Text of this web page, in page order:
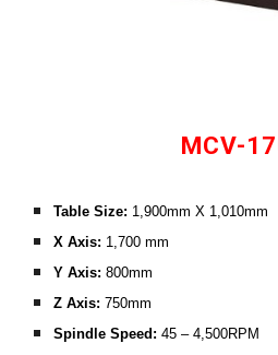
MCV-
Table Size: 1,900mm X 1,010mm
X Axis: 1,700 mm
Y Axis: 800mm
Z Axis: 750mm
Spindle Speed: 45 – 4,500RPM